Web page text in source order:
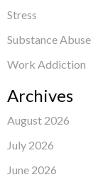
Stress
Substance Abuse
Work Addiction
Archives
August 2026
July 2026
June 2026